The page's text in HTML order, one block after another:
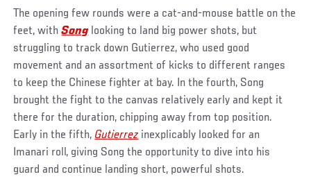
The opening few rounds were a cat-and-mouse battle on the
feet, withSonglooking to land big power shots, but
struggling to track down Gutierrez, who used good
movement and an assortment of kicks to different ranges
to keep the Chinese fighter at bay. In the fourth, Song
brought the fight to the canvas relatively early and kept it
there for the duration, chipping away from top position.
Early in the fifth, Gutierrez inexplicably looked for an
Imanari roll, giving Song the opportunity to dive into his
guard and continue landing short, powerful shots.